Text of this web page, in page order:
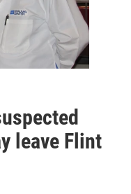
leave Flint